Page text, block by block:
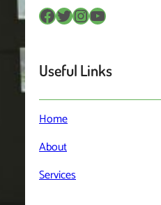
Facebook Twitter InstagramYouTube
Useful Links
Home
About
Services